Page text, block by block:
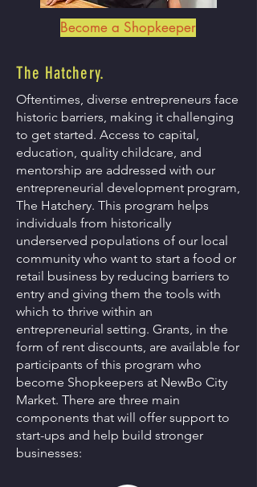
Become a Shopkeeper
The Hatchery.
Oftentimes, diverse entrepreneurs face
historic barriers, making it challenging
to get started. Access to capital,
education, quality childcare, and
mentorship are addressed with our
entrepreneurial development program,
The Hatchery. This program helps
individuals from historically
underserved populations of our local
community who want to start a food or
retail business by reducing barriers to
entry and giving them the tools with
which to thrive within an
entrepreneurial setting. Grants, in the
form of rent discounts, are available for
participants of this program who
become Shopkeepers at NewBo City
Market. There are three main
components that will offer support to
start-ups and help build stronger
businesses: